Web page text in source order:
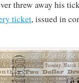
threw away his
ticket, issued in